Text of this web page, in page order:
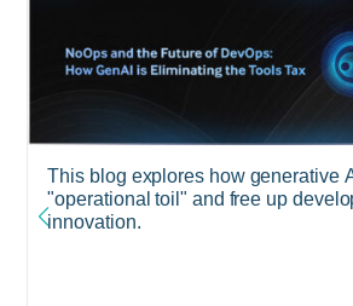
This blog explores how generative
"operational toil" and free up
innovation.